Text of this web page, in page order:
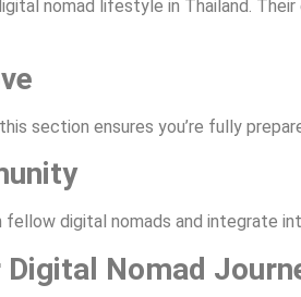
nomad lifestyle in Thailand.
section ensures you’re fully
digital nomads and integrate
Digital Nomad